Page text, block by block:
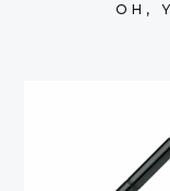
OH,